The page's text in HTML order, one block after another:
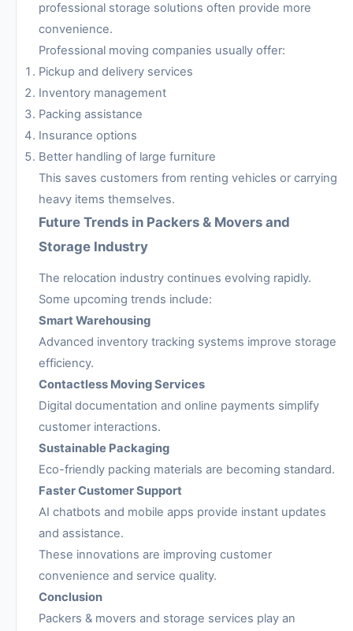
professional storage solutions often provide more
convenience.
Professional moving companies usually offer:
Pickup and delivery services
Inventory management
Packing assistance
Insurance options
Better handling of large furniture
This saves customers from renting vehicles or carrying
heavy items themselves.
Future Trends in Packers & Movers and
Storage Industry
The relocation industry continues evolving rapidly.
Some upcoming trends include:
Smart Warehousing
Advanced inventory tracking systems improve storage
efficiency.
Contactless Moving Services
Digital documentation and online payments simplify
customer interactions.
Sustainable Packaging
Eco-friendly packing materials are becoming standard.
Faster Customer Support
AI chatbots and mobile apps provide instant updates
and assistance.
These innovations are improving customer
convenience and service quality.
Conclusion
Packers & movers and storage services play an